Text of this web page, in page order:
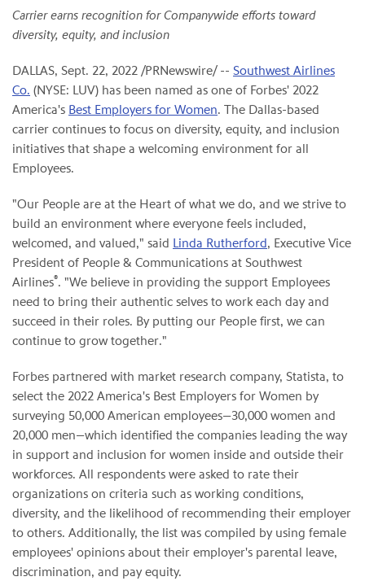
Carrier earns recognition for Companywide efforts toward
diversity, equity, and inclusion
DALLAS, Sept. 22, 2022 /PRNewswire/ -- Southwest Airlines
Co. (NYSE: LUV) has been named as one of Forbes' 2022
America's Best Employers for Women. The Dallas-based
carrier continues to focus on diversity, equity, and inclusion
initiatives that shape a welcoming environment for all
Employees.
"Our People are at the Heart of what we do, and we strive to
build an environment where everyone feels included,
welcomed, and valued," said Linda Rutherford, Executive Vice
President of People & Communications at Southwest
Airlines®. "We believe in providing the support Employees
need to bring their authentic selves to work each day and
succeed in their roles. By putting our People first, we can
continue to grow together."
Forbes partnered with market research company, Statista, to
select the 2022 America's Best Employers for Women by
surveying 50,000 American employees—30,000 women and
20,000 men—which identified the companies leading the way
in support and inclusion for women inside and outside their
workforces. All respondents were asked to rate their
organizations on criteria such as working conditions,
diversity, and the likelihood of recommending their employer
to others. Additionally, the list was compiled by using female
employees' opinions about their employer's parental leave,
discrimination, and pay equity.